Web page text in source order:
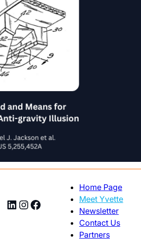
LinkedIn
Instagram
Facebook
Home Page
Meet Yvette
Newsletter
Contact Us
Partners